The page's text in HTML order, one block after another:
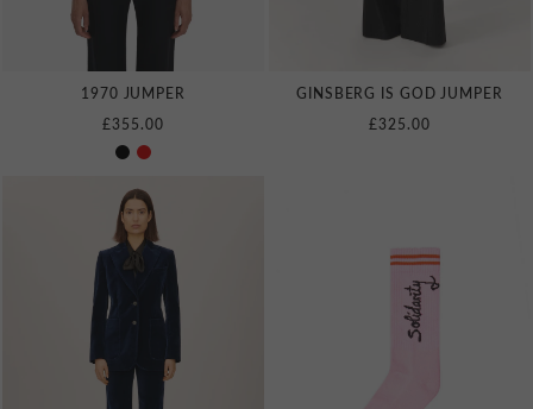
1970 JUMPER
£355.00
GINSBERG IS GOD JUMPER
£325.00